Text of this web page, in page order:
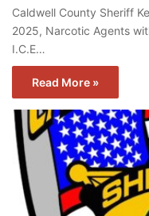
Caldwell County Sheriff
2025, Narcotic Agents
I.C.E…
Read More »